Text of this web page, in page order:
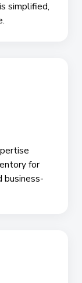
simplified,
for
business-